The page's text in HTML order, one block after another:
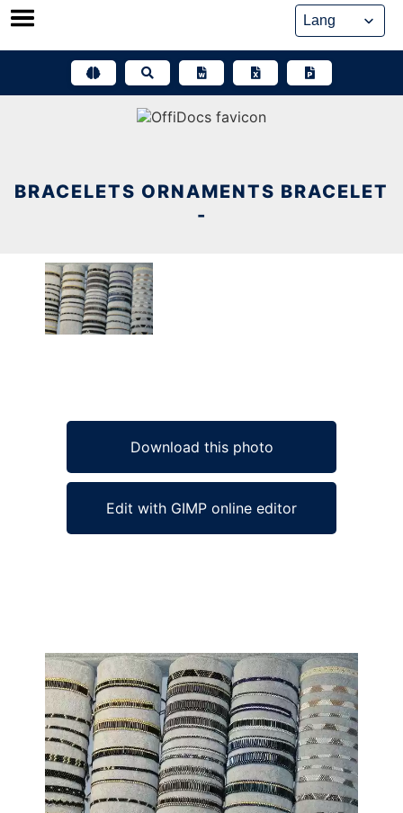
Skip
BRACELETS ORNAMENTS BRACELET
-
Download this photo
Edit with GIMP online editor
Ad